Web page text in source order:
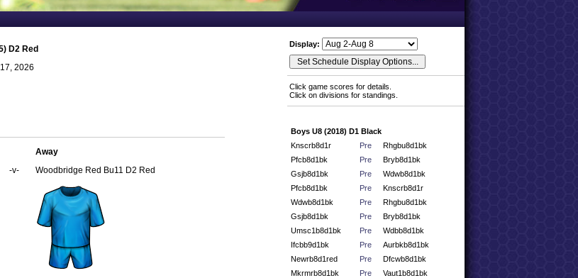
D2 Red
2026
-v-
Away
Woodbridge Red Bu11 D2 Red
Display:
Click game scores for details.
Click on divisions for standings.
Boys U8 (2018) D1 Black
Knscrb8d1r
Pre
Rhgbu8d1bk
Pfcb8d1bk
Pre
Bryb8d1bk
Gsjb8d1bk
Pre
Wdwb8d1bk
Pfcb8d1bk
Pre
Knscrb8d1r
Wdwb8d1bk
Pre
Rhgbu8d1bk
Gsjb8d1bk
Pre
Bryb8d1bk
Umsc1b8d1bk
Pre
Wdbb8d1bk
Ifcbb9d1bk
Pre
Aurbkb8d1bk
Newrb8d1red
Pre
Dfcwb8d1bk
Mkrmrb8d1bk
Pre
Vaut1b8d1bk